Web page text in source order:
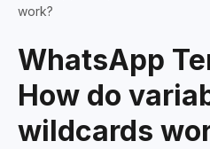
work?
WhatsApp
How do
wildcards